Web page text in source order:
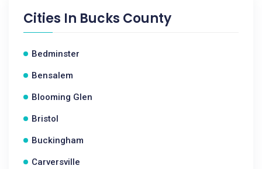
Cities In Bucks County
Bedminster
Bensalem
Blooming Glen
Bristol
Buckingham
Carversville